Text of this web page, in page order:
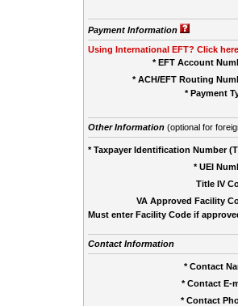
Payment Information
Using International EFT? Click
* EFT Account
* ACH/EFT Routing
* Payment
Other Information(optional for
* Taxpayer Identification Number
* UEI
Title IV
VA Approved Facility
Must enter Facility Code if
Contact Information
* Contact
* Contact E-
* Contact